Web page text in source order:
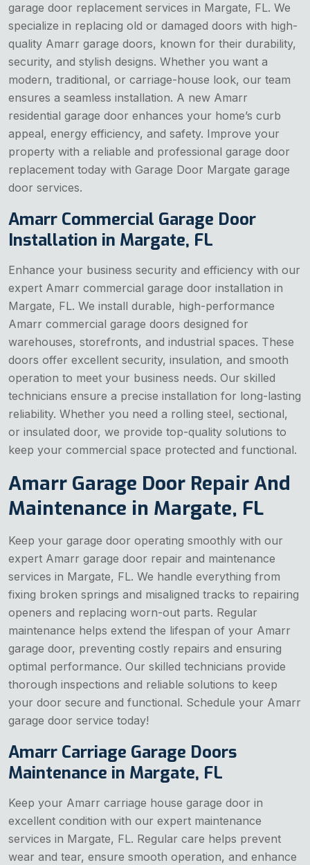
garage door replacement services in Margate, FL. We
specialize in replacing old or damaged doors with high-
quality Amarr garage doors, known for their durability,
security, and stylish designs. Whether you want a
modern, traditional, or carriage-house look, our team
ensures a seamless installation. A new Amarr
residential garage door enhances your home’s curb
appeal, energy efficiency, and safety. Improve your
property with a reliable and professional garage door
replacement today with Garage Door Margate garage
door services.
Amarr Commercial Garage Door
Installation in Margate, FL
Enhance your business security and efficiency with our
expert Amarr commercial garage door installation in
Margate, FL. We install durable, high-performance
Amarr commercial garage doors designed for
warehouses, storefronts, and industrial spaces. These
doors offer excellent security, insulation, and smooth
operation to meet your business needs. Our skilled
technicians ensure a precise installation for long-lasting
reliability. Whether you need a rolling steel, sectional,
or insulated door, we provide top-quality solutions to
keep your commercial space protected and functional.
Amarr Garage Door Repair And
Maintenance in Margate, FL
Keep your garage door operating smoothly with our
expert Amarr garage door repair and maintenance
services in Margate, FL. We handle everything from
fixing broken springs and misaligned tracks to repairing
openers and replacing worn-out parts. Regular
maintenance helps extend the lifespan of your Amarr
garage door, preventing costly repairs and ensuring
optimal performance. Our skilled technicians provide
thorough inspections and reliable solutions to keep
your door secure and functional. Schedule your Amarr
garage door service today!
Amarr Carriage Garage Doors
Maintenance in Margate, FL
Keep your Amarr carriage house garage door in
excellent condition with our expert maintenance
services in Margate, FL. Regular care helps prevent
wear and tear, ensure smooth operation, and enhance